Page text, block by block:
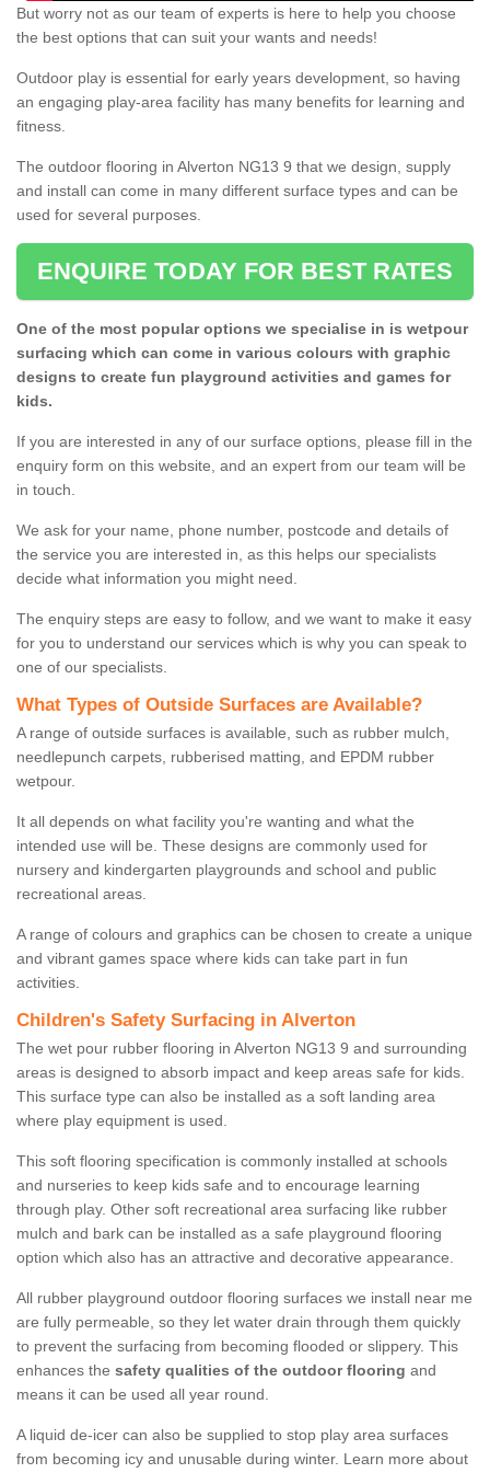
But worry not as our team of experts is here to help you choose
the best options that can suit your wants and needs!
Outdoor play is essential for early years development, so having
an engaging play-area facility has many benefits for learning and
fitness.
The outdoor flooring in Alverton NG13 9 that we design, supply
and install can come in many different surface types and can be
used for several purposes.
ENQUIRE TODAY FOR BEST RATES
One of the most popular options we specialise in is wetpour
surfacing which can come in various colours with graphic
designs to create fun playground activities and games for
kids.
If you are interested in any of our surface options, please fill in the
enquiry form on this website, and an expert from our team will be
in touch.
We ask for your name, phone number, postcode and details of
the service you are interested in, as this helps our specialists
decide what information you might need.
The enquiry steps are easy to follow, and we want to make it easy
for you to understand our services which is why you can speak to
one of our specialists.
What Types of Outside Surfaces are Available?
A range of outside surfaces is available, such as rubber mulch,
needlepunch carpets, rubberised matting, and EPDM rubber
wetpour.
It all depends on what facility you're wanting and what the
intended use will be. These designs are commonly used for
nursery and kindergarten playgrounds and school and public
recreational areas.
A range of colours and graphics can be chosen to create a unique
and vibrant games space where kids can take part in fun
activities.
Children's Safety Surfacing in Alverton
The wet pour rubber flooring in Alverton NG13 9 and surrounding
areas is designed to absorb impact and keep areas safe for kids.
This surface type can also be installed as a soft landing area
where play equipment is used.
This soft flooring specification is commonly installed at schools
and nurseries to keep kids safe and to encourage learning
through play. Other soft recreational area surfacing like rubber
mulch and bark can be installed as a safe playground flooring
option which also has an attractive and decorative appearance.
All rubber playground outdoor flooring surfaces we install near me
are fully permeable, so they let water drain through them quickly
to prevent the surfacing from becoming flooded or slippery. This
enhances the safety qualities of the outdoor flooring and
means it can be used all year round.
A liquid de-icer can also be supplied to stop play area surfaces
from becoming icy and unusable during winter. Learn more about